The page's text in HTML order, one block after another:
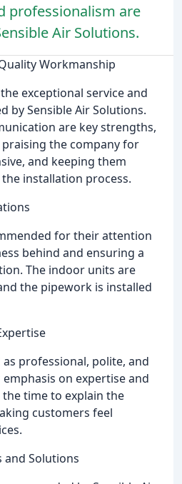
professionalism are
Air Solutions.
Workmanship
exceptional service and
by Sensible Air Solutions.
are key strengths,
the company for
and keeping them
installation process.
for their attention
behind and ensuring a
The indoor units are
the pipework is installed
professional, polite, and
on expertise and
time to explain the
customers feel
and Solutions